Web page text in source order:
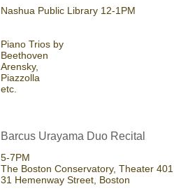
Nashua Public Library 12-1PM
Piano Trios by
Beethoven
Arensky,
Piazzolla
etc.
Barcus Urayama Duo Recital
5-7PM
The Boston Conservatory, Theater 401
31 Hemenway Street, Boston